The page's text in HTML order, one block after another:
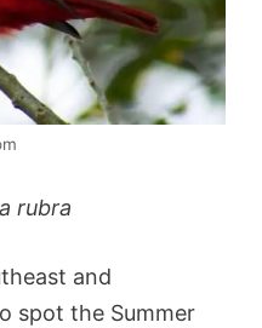
rubra
and
spot the Summer